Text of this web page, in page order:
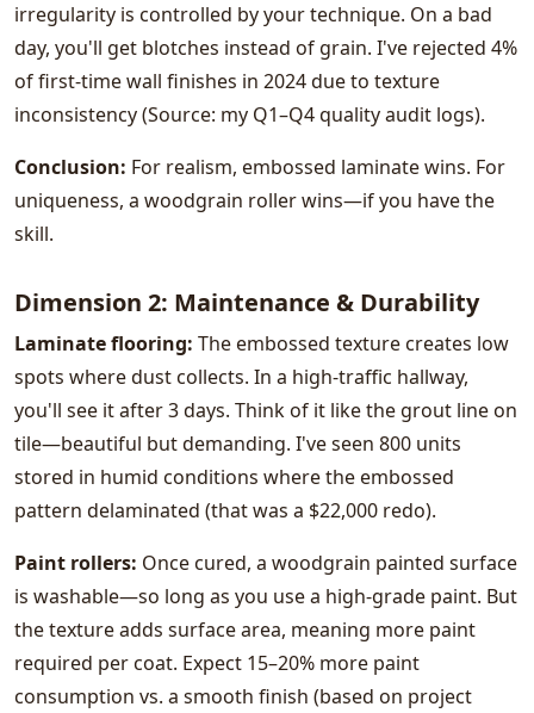
irregularity is controlled by your technique. On a bad
day, you'll get blotches instead of grain. I've rejected 4%
of first-time wall finishes in 2024 due to texture
inconsistency (Source: my Q1–Q4 quality audit logs).
Conclusion: For realism, embossed laminate wins. For
uniqueness, a woodgrain roller wins—if you have the
skill.
Dimension 2: Maintenance & Durability
Laminate flooring: The embossed texture creates low
spots where dust collects. In a high-traffic hallway,
you'll see it after 3 days. Think of it like the grout line on
tile—beautiful but demanding. I've seen 800 units
stored in humid conditions where the embossed
pattern delaminated (that was a $22,000 redo).
Paint rollers: Once cured, a woodgrain painted surface
is washable—so long as you use a high-grade paint. But
the texture adds surface area, meaning more paint
required per coat. Expect 15–20% more paint
consumption vs. a smooth finish (based on project